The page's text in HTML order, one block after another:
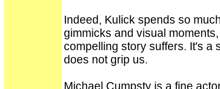
Indeed, Kulick spends so
gimmicks and visual
compelling story suffers. It's a
does not grip us.
Michael Cumpsty is a fine